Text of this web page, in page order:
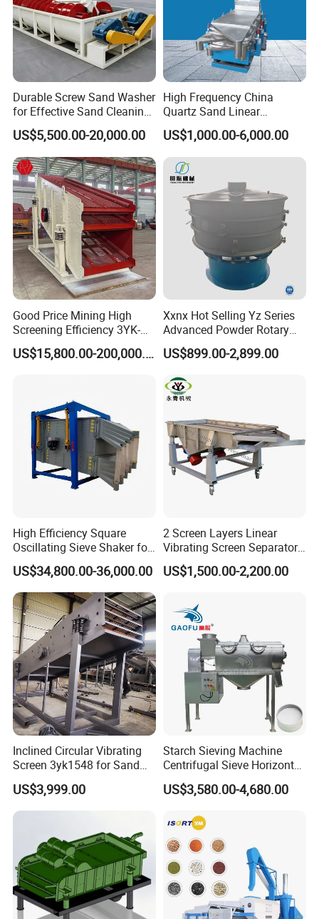
Durable Screw Sand Washer
for Effective Sand Cleaning
Solutions
US$5,500.00-20,000.00
High Frequency China
Quartz Sand Linear
Vibrating Screen
US$1,000.00-6,000.00
Good Price Mining High
Screening Efficiency 3YK-
1548 Stone Aggregate
Vibrating Screen
US$15,800.00-200,000.00
Xxnx Hot Selling Yz Series
Advanced Powder Rotary
Vibrating Screen
US$899.00-2,899.00
High Efficiency Square
Oscillating Sieve Shaker for
Granules
US$34,800.00-36,000.00
2 Screen Layers Linear
Vibrating Screen Separator
Black Soldier Fly Larvae
Shaking Sieve
US$1,500.00-2,200.00
Inclined Circular Vibrating
Screen 3yk1548 for Sand
and Gravel Classification
US$3,999.00
Starch Sieving Machine
Centrifugal Sieve Horizontal
Airflow Vibrating Screen
Machine for Flour
US$3,580.00-4,680.00